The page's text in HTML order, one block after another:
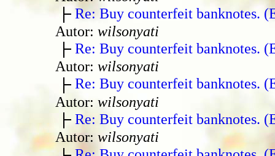
Re: Buy counterfeit banknotes.
Autor: wilsonyati
Re: Buy counterfeit banknotes.
Autor: wilsonyati
Re: Buy counterfeit banknotes.
Autor: wilsonyati
Re: Buy counterfeit banknotes.
Autor: wilsonyati